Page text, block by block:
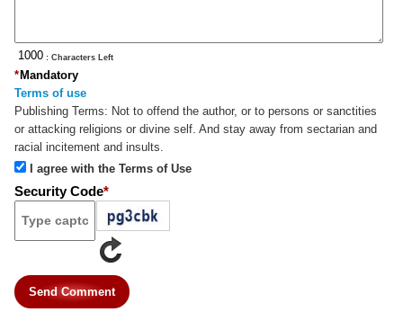
: Characters Left
Mandatory
*
Terms of use
Publishing Terms: Not to offend the author, or to persons or sanctities
or attacking religions or divine self. And stay away from sectarian and
racial incitement and insults.
I agree with the Terms of Use
Security Code*
Send Comment